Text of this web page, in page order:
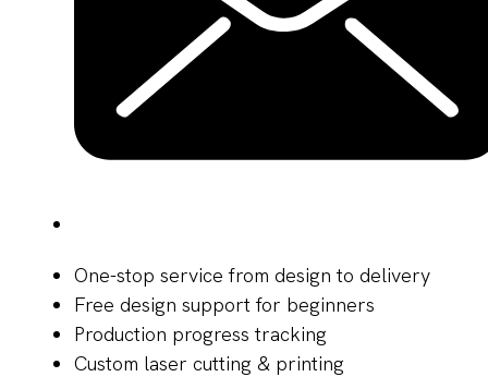
One-stop service from design to delivery
Free design support for beginners
Production progress tracking
Custom laser cutting & printing